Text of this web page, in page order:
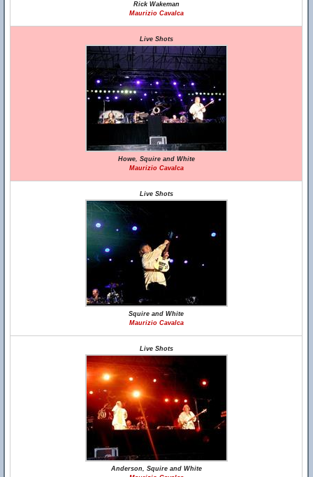
Rick Wakeman
Maurizio Cavalca
Live Shots
Howe, Squire and White
Maurizio Cavalca
Live Shots
Squire and White
Maurizio Cavalca
Live Shots
Anderson, Squire and White